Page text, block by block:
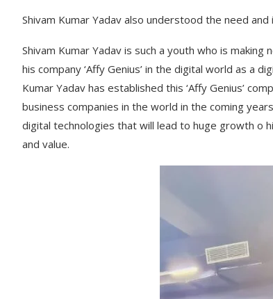
Shivam Kumar Yadav also understood the need
Shivam Kumar Yadav is such a youth who is
his company ‘Affy Genius’ in the digital world as a
Kumar Yadav has established this ‘Affy Genius’
business companies in the world in the coming
digital technologies that will lead to huge growth o
and value.